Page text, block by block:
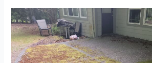
Pressure
Washing
in
Winter:
Is